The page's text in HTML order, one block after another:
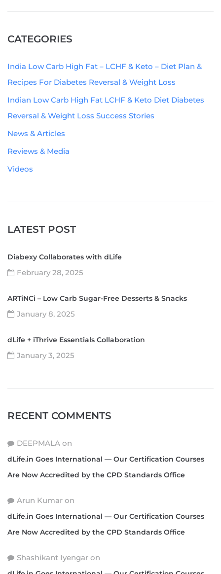
CATEGORIES
India Low Carb High Fat – LCHF & Keto – Diet Plan &
Recipes For Diabetes Reversal & Weight Loss
Indian Low Carb High Fat LCHF & Keto Diet Diabetes
Reversal & Weight Loss Success Stories
News & Articles
Reviews & Media
Videos
LATEST POST
Diabexy Collaborates with dLife
February 28, 2025
ARTiNCi – Low Carb Sugar-Free Desserts & Snacks
January 8, 2025
dLife + iThrive Essentials Collaboration
January 3, 2025
RECENT COMMENTS
DEEPMALA on
dLife.in Goes International — Our Certification Courses
Are Now Accredited by the CPD Standards Office
Arun Kumar on
dLife.in Goes International — Our Certification Courses
Are Now Accredited by the CPD Standards Office
Shashikant Iyengar on